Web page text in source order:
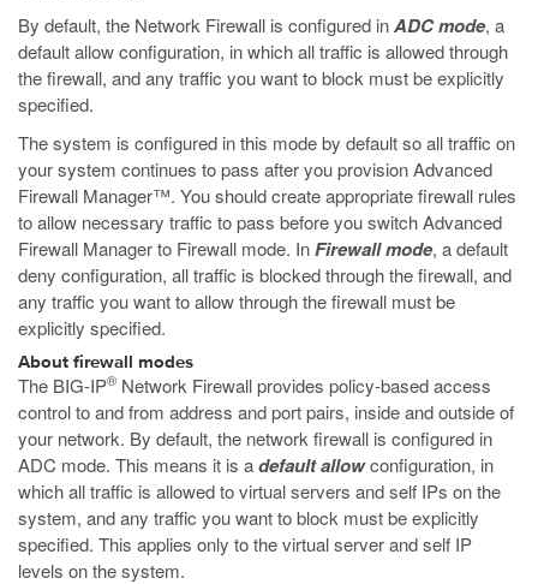
By default, the Network Firewall is configured inADC mode, a
default allow configuration, in which all traffic is allowed through
the firewall, and any traffic you want to block must be explicitly
specified.
The system is configured in this mode by default so all traffic on
your system continues to pass after you provision Advanced
Firewall Manager™. You should create appropriate firewall rules
to allow necessary traffic to pass before you switch Advanced
Firewall Manager to Firewall mode. InFirewall mode, a default
deny configuration, all traffic is blocked through the firewall, and
any traffic you want to allow through the firewall must be
explicitly specified.
About firewall modes
The BIG-IP® Network Firewall provides policy-based access
control to and from address and port pairs, inside and outside of
your network. By default, the network firewall is configured in
ADC mode. This means it is adefault allowconfiguration, in
which all traffic is allowed to virtual servers and self IPs on the
system, and any traffic you want to block must be explicitly
specified. This applies only to the virtual server and self IP
levels on the system.